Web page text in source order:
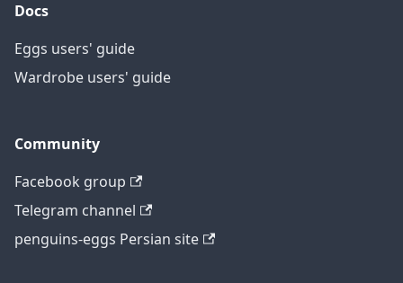
Docs
Eggs users' guide
Wardrobe users' guide
Community
Facebook group
Telegram channel
penguins-eggs Persian site